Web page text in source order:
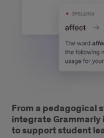
From a pedagogical
integrate
to support student